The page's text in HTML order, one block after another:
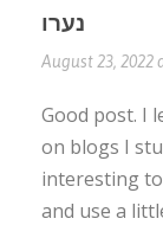
נערו
August 23, 2022
Good post. I
on blogs I
interesting
and use a